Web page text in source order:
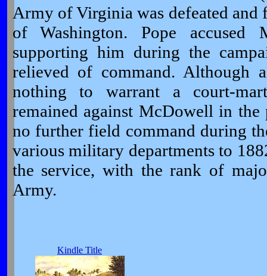
Army of Virginia was defeated and
of Washington. Pope
supporting him during the
relieved of command. Although
nothing to warrant a court-
remained against McDowell in
no further field command during
various military departments to
the service, with the rank of
Army.
Kindle Title